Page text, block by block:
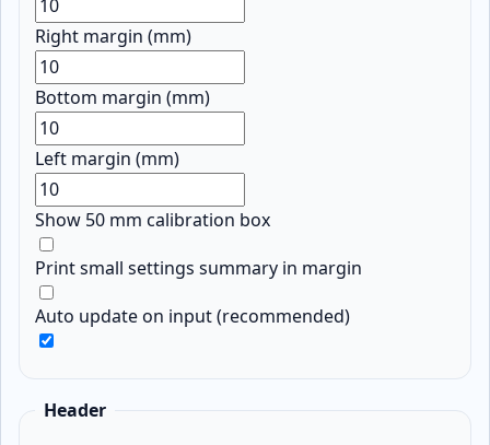
Right margin (mm)
Bottom margin (mm)
Left margin (mm)
Show 50 mm calibration box
Print small settings summary in margin
Auto update on input (recommended)
Header